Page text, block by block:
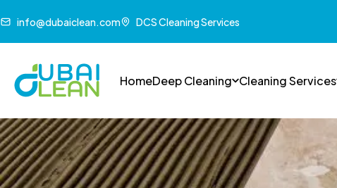
info@dubaiclean.com DCS Cleaning Services
HomeDeep Cleaning Cleaning Services